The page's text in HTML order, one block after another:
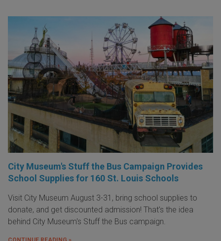
City Museum's Stuff the Bus Campaign Provides
School Supplies for 160 St. Louis Schools
Visit City Museum August 3-31, bring school supplies to
donate, and get discounted admission! That's the idea
behind City Museum's Stuff the Bus campaign.